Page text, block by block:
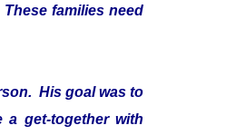
families need
His goal was to
get-together with